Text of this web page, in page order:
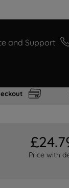
and Support
£24.
Price with